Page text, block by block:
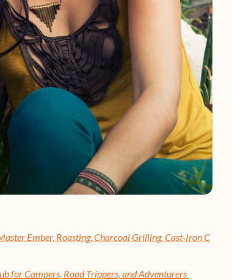
Ember, Roasting, Charcoal Grilling, Cast-Iron C
for Campers, Road Trippers, and Adventurers